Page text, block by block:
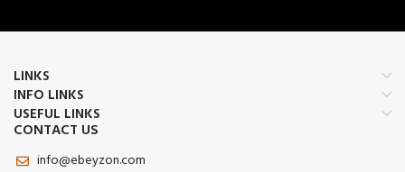
LINKS
INFO LINKS
USEFUL LINKS
CONTACT US
info@ebeyzon.com